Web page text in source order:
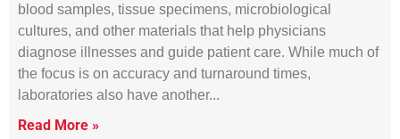
blood samples, tissue specimens, microbiological
cultures, and other materials that help physicians
diagnose illnesses and guide patient care. While much of
the focus is on accuracy and turnaround times,
laboratories also have another
Read More »